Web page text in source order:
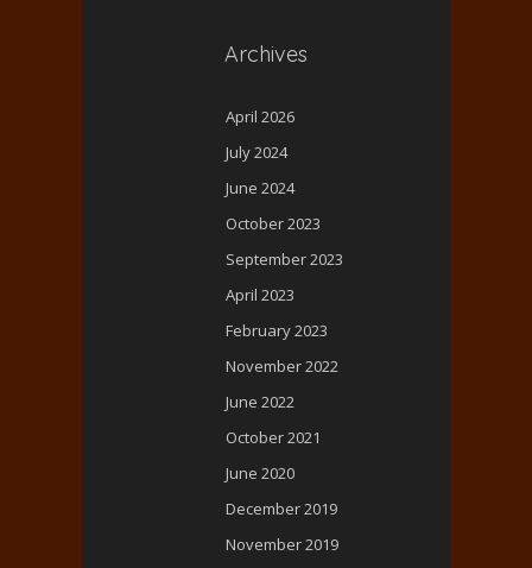
Archives
April 2026
July 2024
June 2024
October 2023
September 2023
April 2023
February 2023
November 2022
June 2022
October 2021
June 2020
December 2019
November 2019